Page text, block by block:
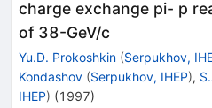
charge exchange pi- p
of 38-GeV/c
Yu.D. Prokoshkin (Serpukhov,
Kondashov (Serpukhov, IHEP),
IHEP) (1997)